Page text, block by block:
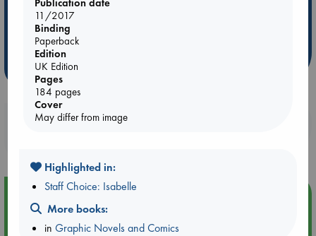
ABC The Hague Book Club
Weird Book of the Week
Booklovers, do you get 10% off your
Event Highlight
An evening with Hazel McBride: A Queen Crowned in
Flames
11/2017
Binding
Paperback
Edition
UK Edition
Pages
184 pages
Cover
May differ from image
Highlighted in:
Staff Choice: Isabelle
More books:
inGraphic Novels and Comics